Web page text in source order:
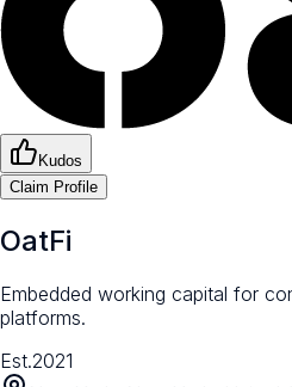
Kudos
Claim Profile
OatFi
Embedded working capital for
platforms.
Est.2021